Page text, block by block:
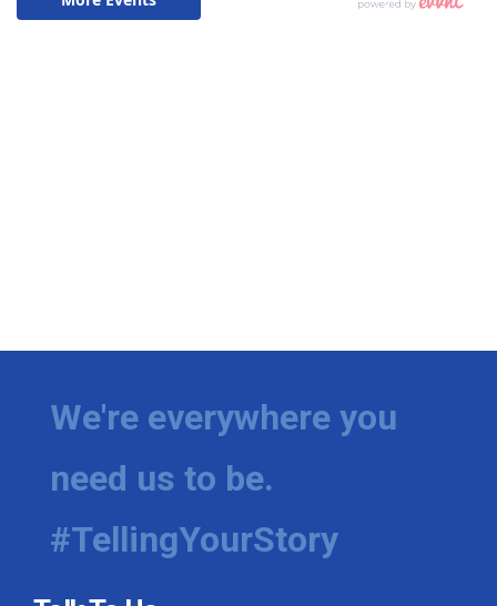
We're everywhere you
need us to be.
#TellingYourStory